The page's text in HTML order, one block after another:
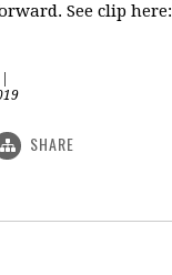
See clip here:
SHARE